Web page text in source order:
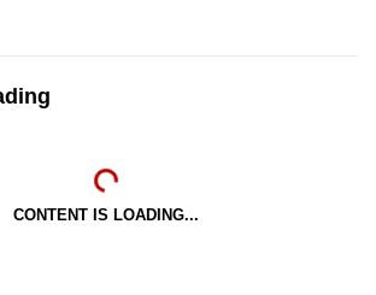
CONTENT IS LOADING...